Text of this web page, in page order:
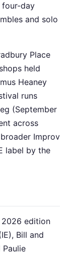
four-day
and solo
Place
held
Heaney
runs
(September
across
Improv
label by the
edition
Bill and
Paulie